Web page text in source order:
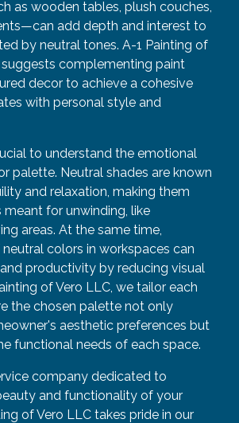
as wooden tables, plush couches,
add depth and interest to
by neutral tones. A-1 Painting of
complementing paint
decor to achieve a cohesive
with personal style and
to understand the emotional
palette. Neutral shades are known
and relaxation, making them
for unwinding, like
areas. At the same time,
colors in workspaces can
productivity by reducing visual
of Vero LLC, we tailor each
the chosen palette not only
aesthetic preferences but
functional needs of each space.
company dedicated to
and functionality of your
of Vero LLC takes pride in our